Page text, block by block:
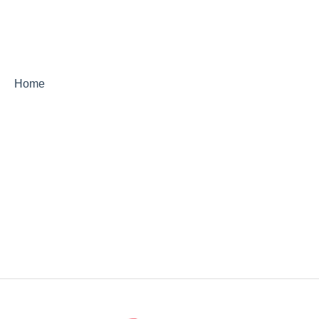
Home